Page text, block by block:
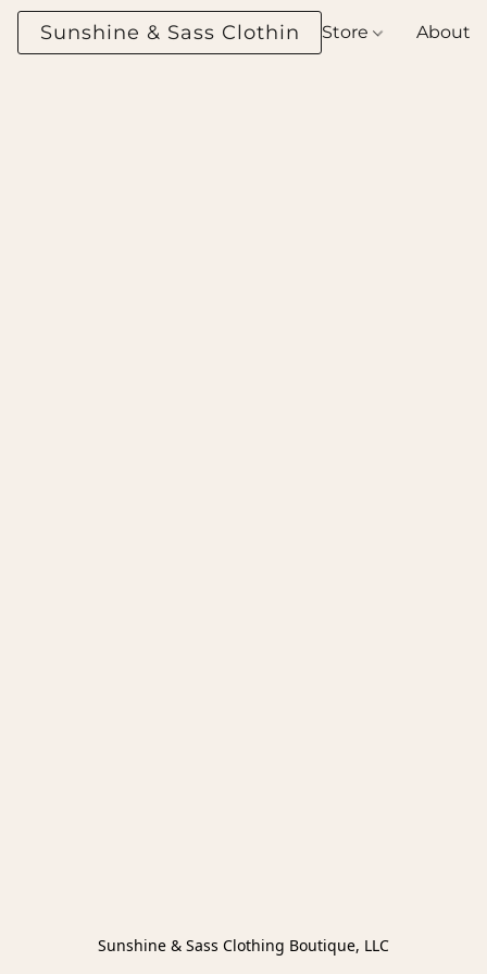
Sunshine & Sass Clothing Boutique
Store About
Sunshine & Sass Clothing Boutique, LLC